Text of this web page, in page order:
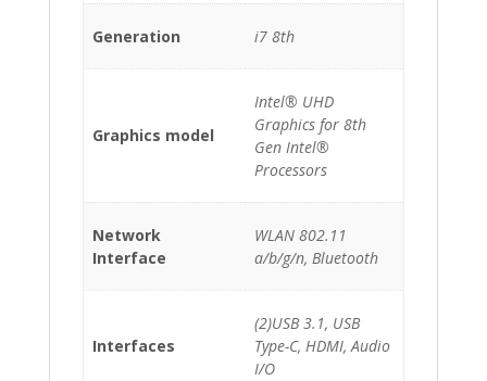
Generation i7 8th
Graphics model
Intel® UHD
Graphics for 8th
Gen Intel®
Processors
Network
Interface
WLAN 802.11
a/b/g/n, Bluetooth
Interfaces
(2)USB 3.1, USB
Type-C, HDMI, Audio
I/O